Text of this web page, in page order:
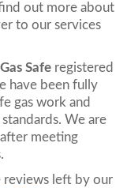
out more about
to our services
Gas Safe registered
have been fully
gas work and
We are
meeting
reviews left by our